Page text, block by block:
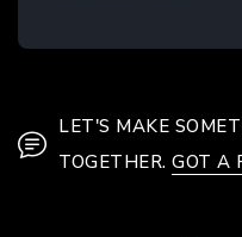
LET'S MAKE
TOGETHER. GOT A